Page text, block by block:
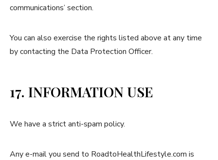
communications’ section.
You can also exercise the rights listed above at any time
by contacting the Data Protection Officer.
17. INFORMATION USE
We have a strict anti-spam policy.
Any e-mail you send to RoadtoHealthLifestyle.com is